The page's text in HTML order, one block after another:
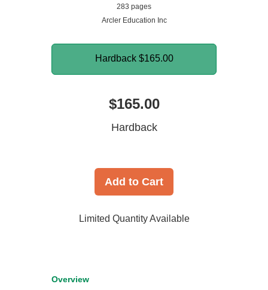
283 pages
Arcler Education Inc
Hardback $165.00
$165.00
Hardback
Add to Cart
Limited Quantity Available
Overview